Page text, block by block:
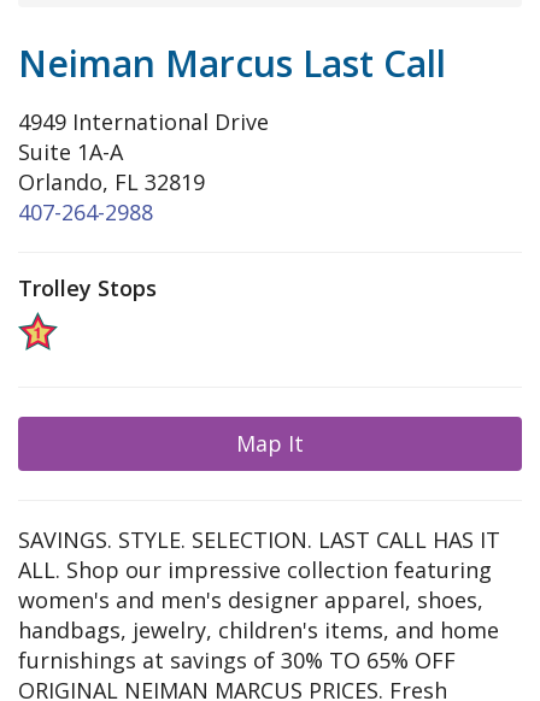
Neiman Marcus Last Call
4949 International Drive
Suite 1A-A
Orlando, FL 32819
407-264-2988
Trolley Stops
Map It
SAVINGS. STYLE. SELECTION. LAST CALL HAS IT
ALL. Shop our impressive collection featuring
women's and men's designer apparel, shoes,
handbags, jewelry, children's items, and home
furnishings at savings of 30% TO 65% OFF
ORIGINAL NEIMAN MARCUS PRICES. Fresh